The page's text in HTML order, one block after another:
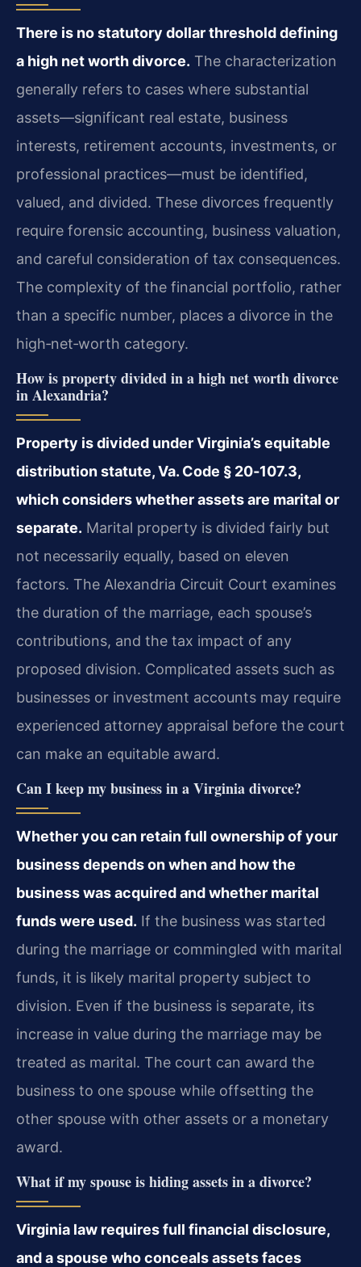
There is no statutory dollar threshold defining
a high net worth divorce. The characterization
generally refers to cases where substantial
assets—significant real estate, business
interests, retirement accounts, investments, or
professional practices—must be identified,
valued, and divided. These divorces frequently
require forensic accounting, business valuation,
and careful consideration of tax consequences.
The complexity of the financial portfolio, rather
than a specific number, places a divorce in the
high‑net‑worth category.
How is property divided in a high net worth divorce
in Alexandria?
Property is divided under Virginia’s equitable
distribution statute, Va. Code § 20‑107.3,
which considers whether assets are marital or
separate. Marital property is divided fairly but
not necessarily equally, based on eleven
factors. The Alexandria Circuit Court examines
the duration of the marriage, each spouse’s
contributions, and the tax impact of any
proposed division. Complicated assets such as
businesses or investment accounts may require
experienced attorney appraisal before the court
can make an equitable award.
Can I keep my business in a Virginia divorce?
Whether you can retain full ownership of your
business depends on when and how the
business was acquired and whether marital
funds were used. If the business was started
during the marriage or commingled with marital
funds, it is likely marital property subject to
division. Even if the business is separate, its
increase in value during the marriage may be
treated as marital. The court can award the
business to one spouse while offsetting the
other spouse with other assets or a monetary
award.
What if my spouse is hiding assets in a divorce?
Virginia law requires full financial disclosure,
and a spouse who conceals assets faces